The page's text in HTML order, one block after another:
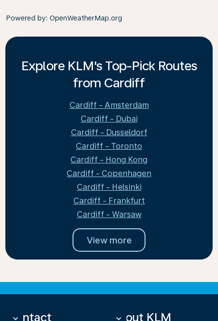
Powered by: OpenWeatherMap.org
Explore KLM's Top-Pick Routes
from Cardiff
Cardiff - Amsterdam
Cardiff - Dubai
Cardiff - Dusseldorf
Cardiff - Toronto
Cardiff - Hong Kong
Cardiff - Copenhagen
Cardiff - Helsinki
Cardiff - Frankfurt
Cardiff - Warsaw
View more
Contact
keyboard_arrow_down About KLM
keyboard_arrow_down